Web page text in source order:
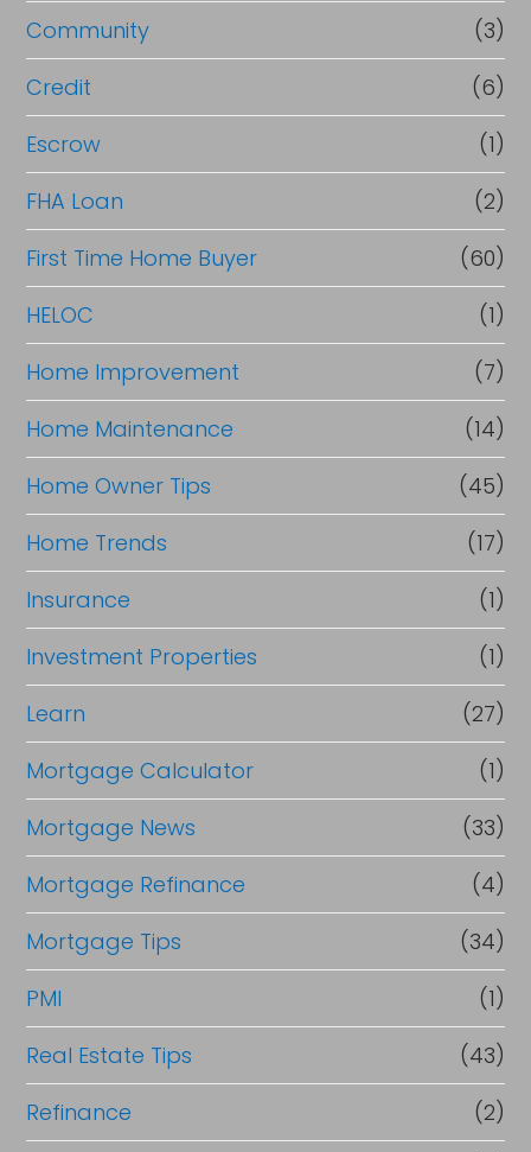
f
i
n
a
n
c
e
Community
(3)
Credit
(6)
Escrow
(1)
FHA Loan
(2)
First Time Home Buyer
(60)
HELOC
(1)
Home Improvement
(7)
Home Maintenance
(14)
Home Owner Tips
(45)
Home Trends
(17)
Insurance
(1)
Investment Properties
(1)
Learn
(27)
Mortgage Calculator
(1)
Mortgage News
(33)
Mortgage Refinance
(4)
Mortgage Tips
(34)
PMI
(1)
Real Estate Tips
(43)
Refinance
(2)